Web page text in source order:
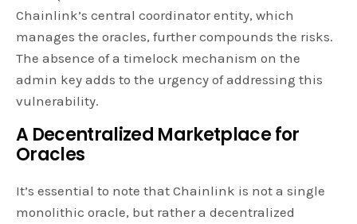
Chainlink’s central coordinator entity, which
manages the oracles, further compounds the risks.
The absence of a timelock mechanism on the
admin key adds to the urgency of addressing this
vulnerability.
A Decentralized Marketplace for
Oracles
It’s essential to note that Chainlink is not a single
monolithic oracle, but rather a decentralized